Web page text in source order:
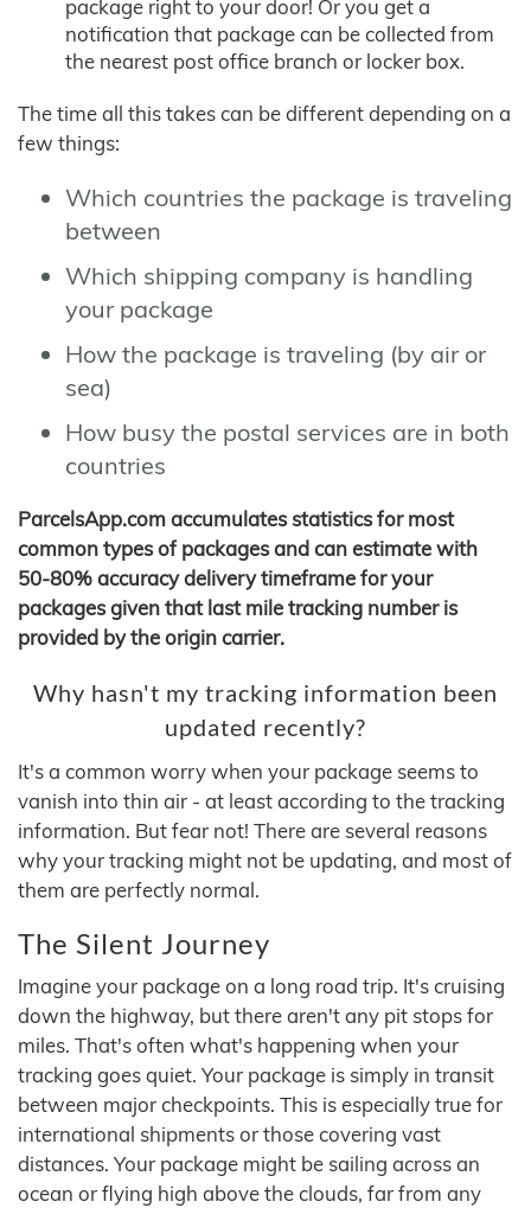
package right to your door! Or you get a
notification that package can be collected from
the nearest post office branch or locker box.
The time all this takes can be different depending on a
few things:
Which countries the package is traveling
between
Which shipping company is handling
your package
How the package is traveling (by air or
sea)
How busy the postal services are in both
countries
ParcelsApp.com accumulates statistics for most
common types of packages and can estimate with
50-80% accuracy delivery timeframe for your
packages given that last mile tracking number is
provided by the origin carrier.
Why hasn't my tracking information been
updated recently?
It's a common worry when your package seems to
vanish into thin air - at least according to the tracking
information. But fear not! There are several reasons
why your tracking might not be updating, and most of
them are perfectly normal.
The Silent Journey
Imagine your package on a long road trip. It's cruising
down the highway, but there aren't any pit stops for
miles. That's often what's happening when your
tracking goes quiet. Your package is simply in transit
between major checkpoints. This is especially true for
international shipments or those covering vast
distances. Your package might be sailing across an
ocean or flying high above the clouds, far from any